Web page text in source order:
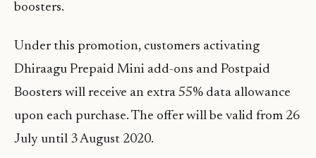
boosters.
Under this promotion, customers activating
Dhiraagu Prepaid Mini add-ons and Postpaid
Boosters will receive an extra 55% data allowance
upon each purchase. The offer will be valid from 26
July until 3 August 2020.